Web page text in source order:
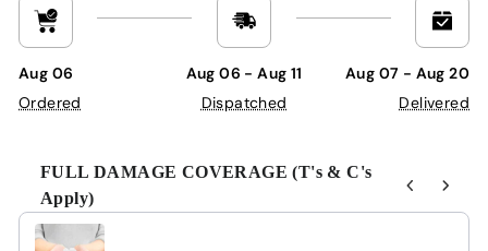
Aug 06
Ordered
Aug 06 - Aug 11
Dispatched
Aug 07 - Aug 20
Delivered
FULL DAMAGE COVERAGE (T's & C's
Apply)
Use the Previous and Next buttons to navigate through